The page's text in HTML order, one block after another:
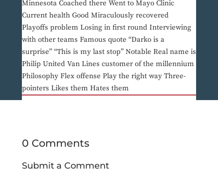
Minnesota Coached there Went to Mayo Clinic
Current health Good Miraculously recovered
Playoffs problem Losing in first round Interviewing
with other teams Famous quote “Darko is a
surprise” “This is my last stop” Notable Real name is
Philip United Van Lines customer of the millennium
Philosophy Flex offense Play the right way Three-
pointers Likes them Hates them
0 Comments
Submit a Comment